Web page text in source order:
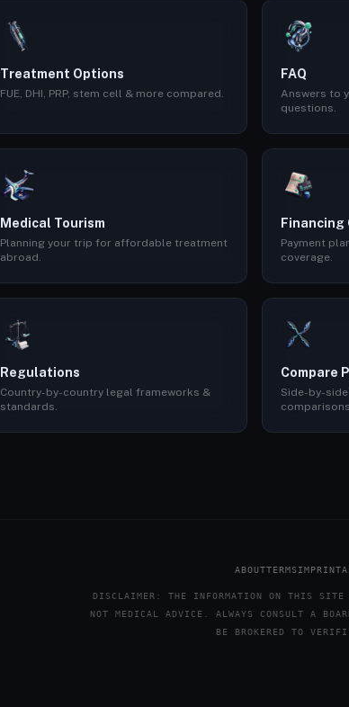
Treatment Options
FUE, DHI, PRP, stem cell & more compared.
FAQ
Answers to
questions.
Medical Tourism
Planning your trip for affordable treatment
abroad.
Financing
Payment
coverage.
Regulations
Country-by-country legal frameworks &
standards.
Compare
Side-by-
ABOUTTERMSIMPRINT
DISCLAIMER: THE INFORMATION ON THIS SITE
NOT MEDICAL ADVICE. ALWAYS CONSULT A
BE BROKERED TO